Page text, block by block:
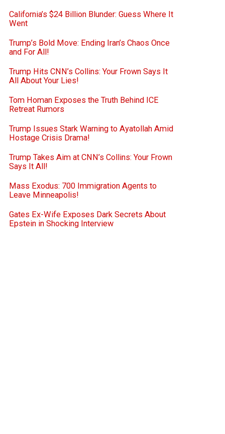
California’s $24 Billion Blunder: Guess Where It
Went
Trump’s Bold Move: Ending Iran’s Chaos Once
and For All!
Trump Hits CNN’s Collins: Your Frown Says It
All About Your Lies!
Tom Homan Exposes the Truth Behind ICE
Retreat Rumors
Trump Issues Stark Warning to Ayatollah Amid
Hostage Crisis Drama!
Trump Takes Aim at CNN’s Collins: Your Frown
Says It All!
Mass Exodus: 700 Immigration Agents to
Leave Minneapolis!
Gates Ex-Wife Exposes Dark Secrets About
Epstein in Shocking Interview